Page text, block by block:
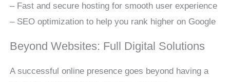
– Fast and secure hosting for smooth user experience
– SEO optimization to help you rank higher on Google
Beyond Websites: Full Digital Solutions
A successful online presence goes beyond having a